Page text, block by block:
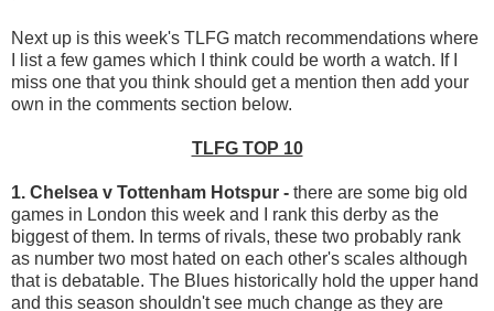
Next up is this week's TLFG match recommendations where
I list a few games which I think could be worth a watch. If I
miss one that you think should get a mention then add your
own in the comments section below.
TLFG TOP 10
1. Chelsea v Tottenham Hotspur - there are some big old
games in London this week and I rank this derby as the
biggest of them. In terms of rivals, these two probably rank
as number two most hated on each other's scales although
that is debatable. The Blues historically hold the upper hand
and this season shouldn't see much change as they are